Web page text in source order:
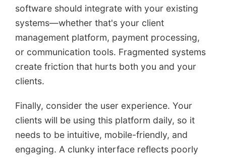
software should integrate with your existing
systems—whether that's your client
management platform, payment processing,
or communication tools. Fragmented systems
create friction that hurts both you and your
clients.
Finally, consider the user experience. Your
clients will be using this platform daily, so it
needs to be intuitive, mobile-friendly, and
engaging. A clunky interface reflects poorly